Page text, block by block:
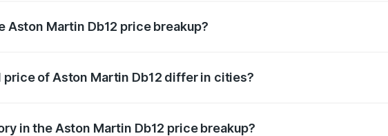
Aston Martin Db12 price breakup?
of Aston Martin Db12 differ in cities?
in the Aston Martin Db12 price breakup?